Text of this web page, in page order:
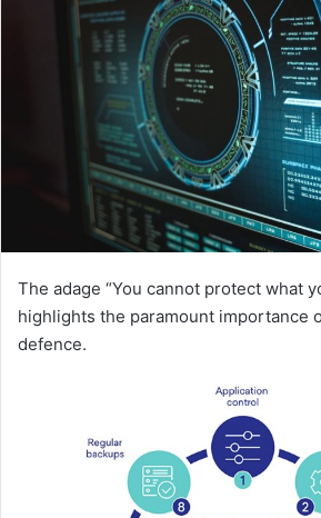
The adage “You cannot protect what
highlights the paramount importance
defence.